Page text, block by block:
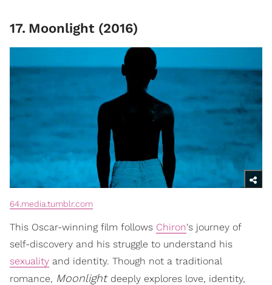
17. Moonlight (2016)
64.media.tumblr.com
This Oscar-winning film follows Chiron's journey of
self-discovery and his struggle to understand his
sexuality and identity. Though not a traditional
romance, Moonlight deeply explores love, identity,